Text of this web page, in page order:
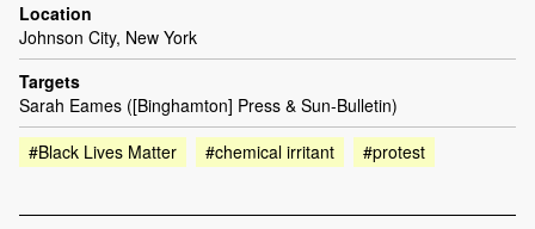
Location
Johnson City, New York
Targets
Sarah Eames ([Binghamton] Press & Sun-Bulletin)
#Black Lives Matter
#chemical irritant #protest